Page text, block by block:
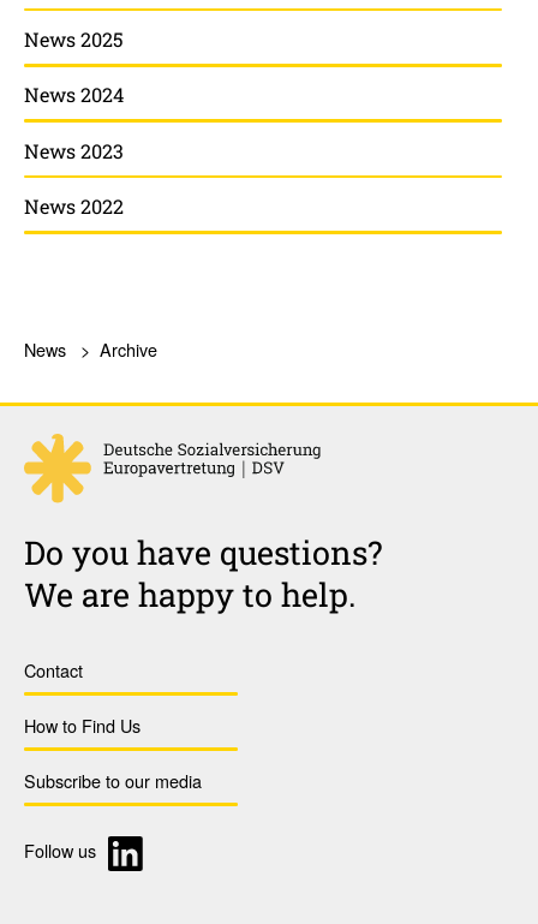
News 2025
News 2024
News 2023
News 2022
News Archive
Do you have questions?
We are happy to help.
Contact
How to Find Us
Subscribe to our media
Follow us